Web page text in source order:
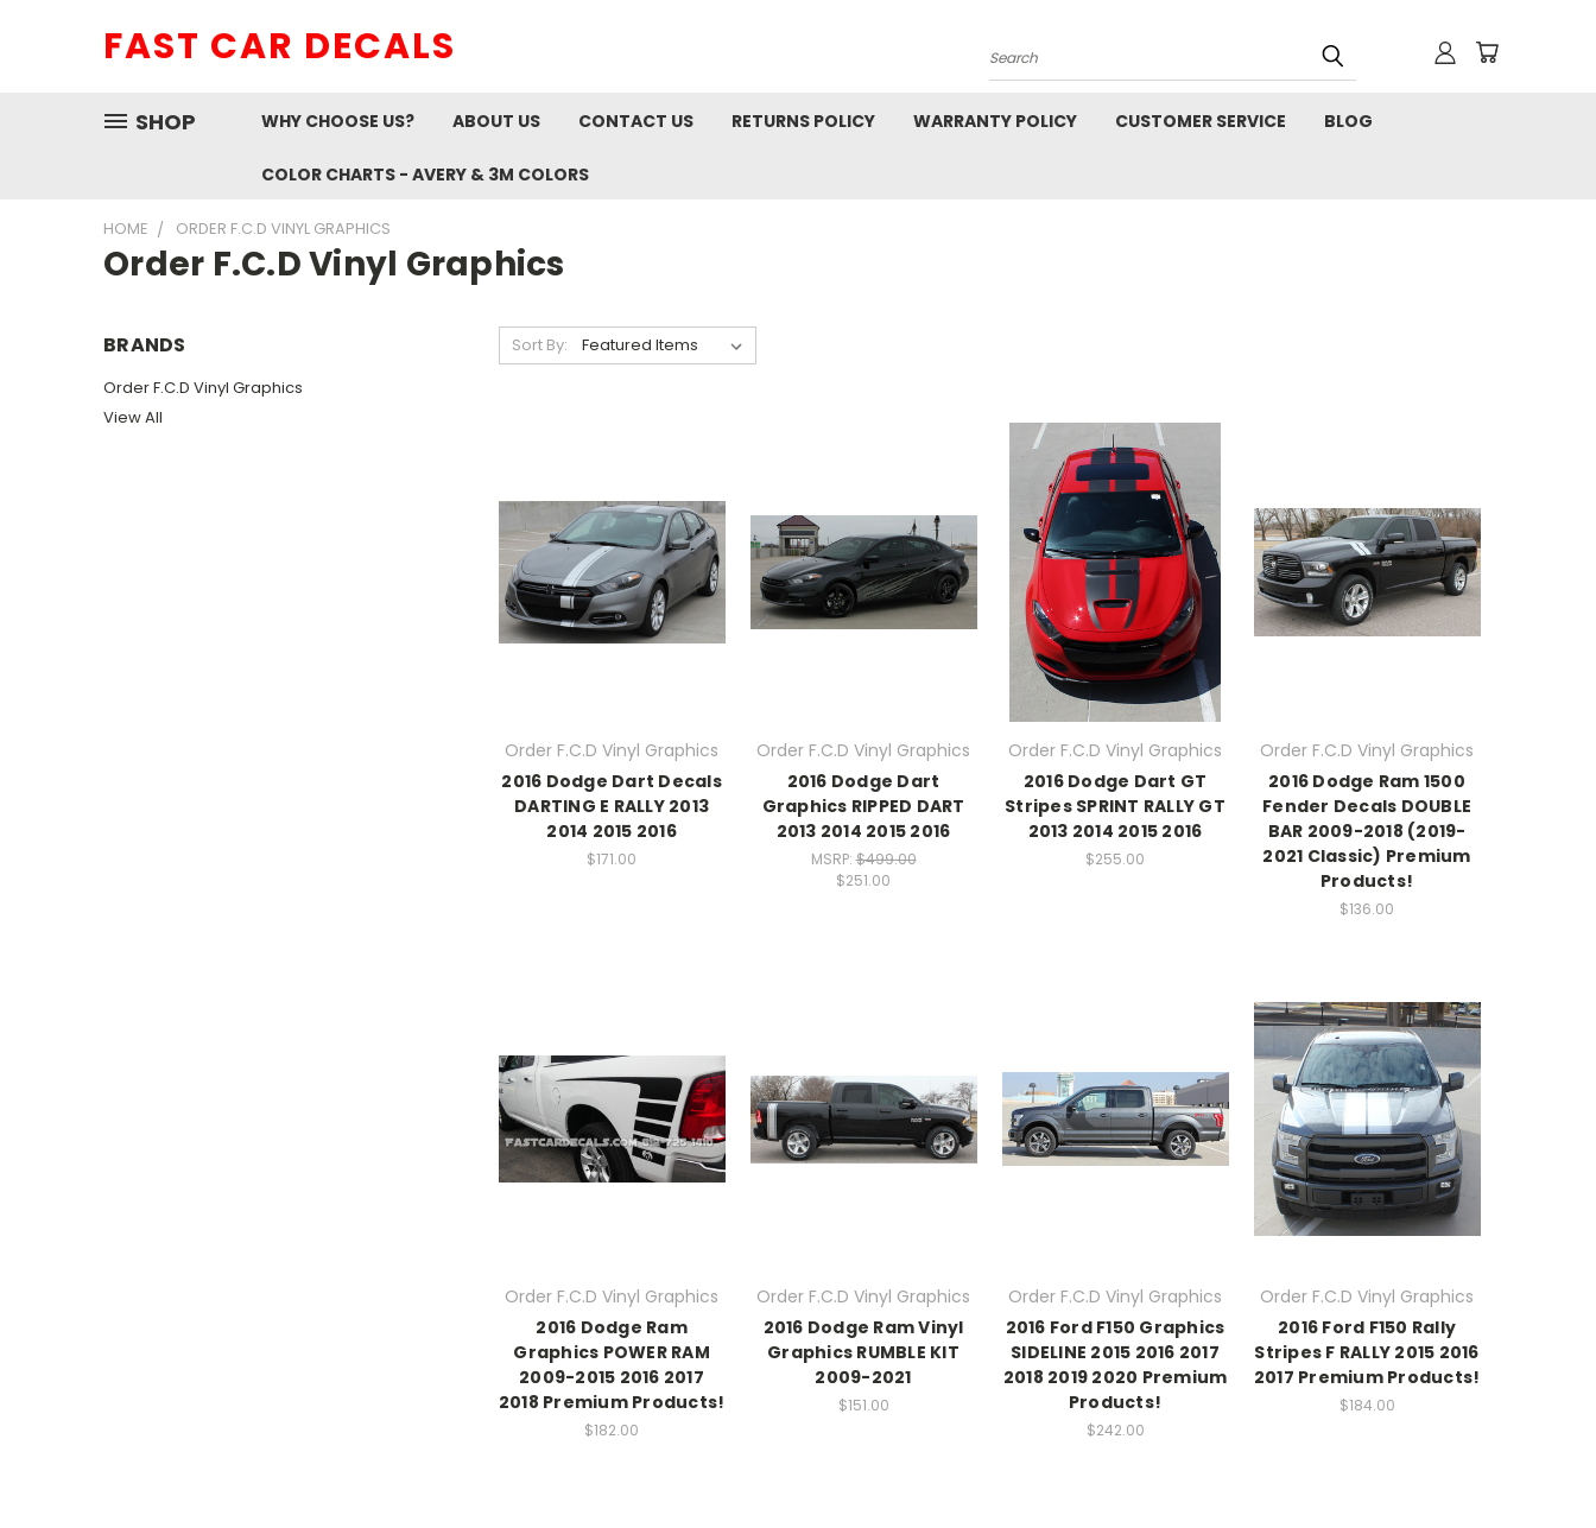
FAST CAR DECALS Search
SHOP WHY CHOOSE US? ABOUT US CONTACT US RETURNS POLICY WARRANTY POLICY CUSTOMER SERVICE BLOG
COLOR CHARTS - AVERY & 3M COLORS
HOME ORDER F.C.D VINYL GRAPHICS
Order F.C.D Vinyl Graphics
BRANDS
Order F.C.D Vinyl Graphics
View All
Sort By:
Order F.C.D Vinyl Graphics
2016 Dodge Dart Decals
DARTING E RALLY 2013
2014 2015 2016
$171.00
Order F.C.D Vinyl Graphics
2016 Dodge Dart
Graphics RIPPED DART
2013 2014 2015 2016
MSRP:$499.00
$251.00
Order F.C.D Vinyl Graphics
2016 Dodge Dart GT
Stripes SPRINT RALLY GT
2013 2014 2015 2016
$255.00
Order F.C.D Vinyl Graphics
2016 Dodge Ram 1500
Fender Decals DOUBLE
BAR 2009-2018 (2019-
2021 Classic) Premium
Products!
$136.00
Order F.C.D Vinyl Graphics
2016 Dodge Ram
Graphics POWER RAM
2009-2015 2016 2017
2018 Premium Products!
$182.00
Order F.C.D Vinyl Graphics
2016 Dodge Ram Vinyl
Graphics RUMBLE KIT
2009-2021
$151.00
Order F.C.D Vinyl Graphics
2016 Ford F150 Graphics
SIDELINE 2015 2016 2017
2018 2019 2020 Premium
Products!
$242.00
Order F.C.D Vinyl Graphics
2016 Ford F150 Rally
Stripes F RALLY 2015 2016
2017 Premium Products!
$184.00